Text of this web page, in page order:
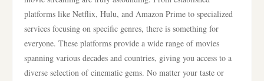
platforms like Netflix, Hulu, and Amazon Prime to specialized
services focusing on specific genres, there is something for
everyone. These platforms provide a wide range of movies
spanning various decades and countries, giving you access to a
diverse selection of cinematic gems. No matter your taste or